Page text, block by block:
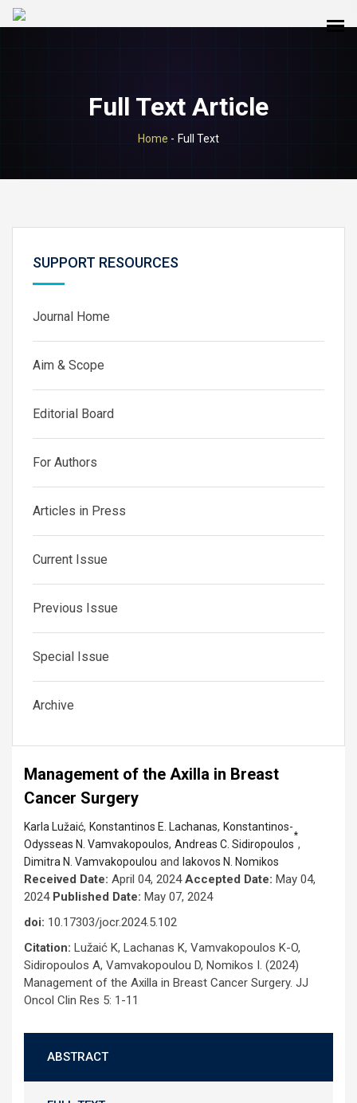
Full Text Article
Home - Full Text
SUPPORT RESOURCES
Journal Home
Aim & Scope
Editorial Board
For Authors
Articles in Press
Current Issue
Previous Issue
Special Issue
Archive
Management of the Axilla in Breast
Cancer Surgery
Karla Lužaić, Konstantinos E. Lachanas, Konstantinos-
Odysseas N. Vamvakopoulos, Andreas C. Sidiropoulos
*
,
Dimitra N. Vamvakopoulou and Iakovos N. Nomikos
Received Date: April 04, 2024Accepted Date: May 04,
2024 Published Date: May 07, 2024
doi: 10.17303/jocr.2024.5.102
Citation: Lužaić K, Lachanas K, Vamvakopoulos K-O,
Sidiropoulos A, Vamvakopoulou D, Nomikos I. (2024)
Management of the Axilla in Breast Cancer Surgery. JJ
Oncol Clin Res 5: 1-11
ABSTRACT